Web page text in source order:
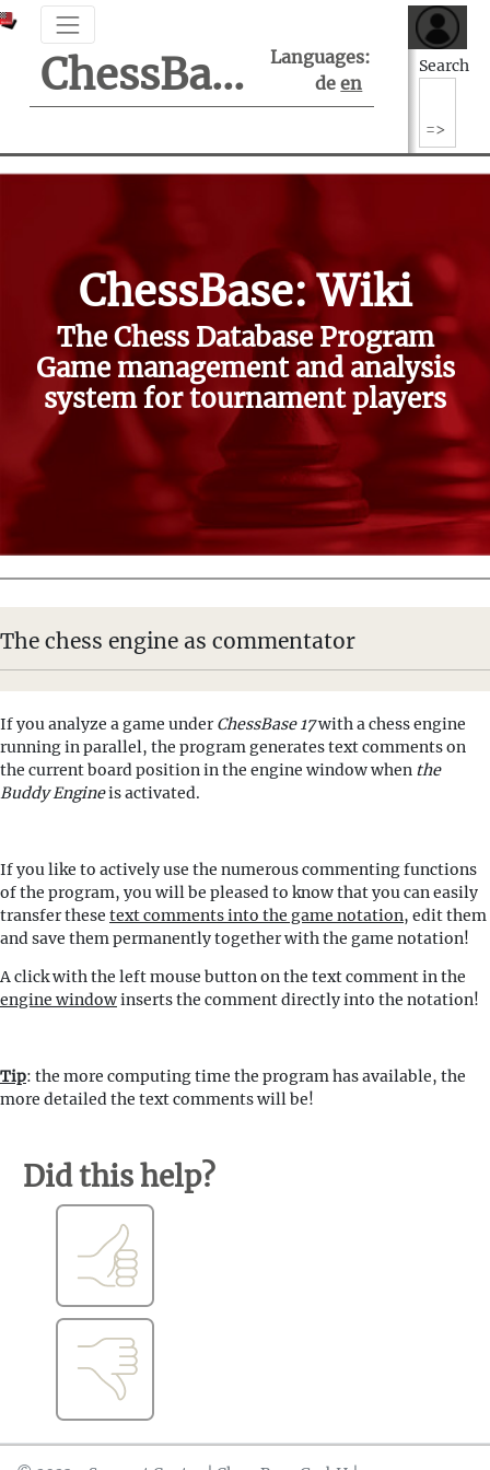
ChessBase Support Center
Languages:
de en
Search
ChessBase: Wiki
The Chess Database Program
Game management and analysis
system for tournament players
The chess engine as commentator
If you analyze a game underChessBase 17with a chess engine
running in parallel, the program generates text comments on
the current board position in the engine window when the
Buddy Engineis activated.
If you like to actively use the numerous commenting functions
of the program, you will be pleased to know that you can easily
transfer these text comments into the game notation, edit them
and save them permanently together with the game notation!
A click with the left mouse button on the text comment in the
engine windowinserts the comment directly into the notation!
Tip: the more computing time the program has available, the
more detailed the text comments will be!
Did this help?